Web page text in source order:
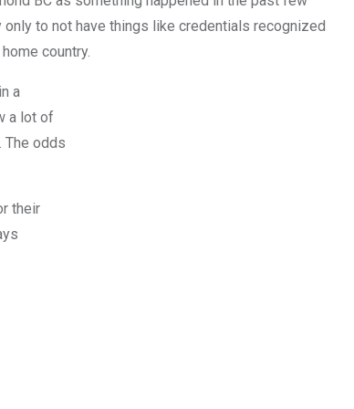
to not have things like credentials recognized
country.
a
a lot of
The odds
their